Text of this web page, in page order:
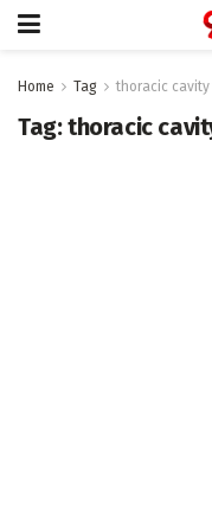
Home Tag thoracic
Tag:thoracic